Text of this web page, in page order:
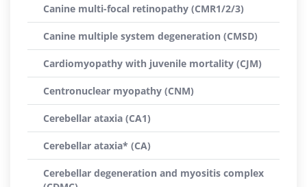
Canine multi-focal retinopathy (CMR1/2/3)
Canine multiple system degeneration (CMSD)
Cardiomyopathy with juvenile mortality (CJM)
Centronuclear myopathy (CNM)
Cerebellar ataxia (CA1)
Cerebellar ataxia* (CA)
Cerebellar degeneration and myositis complex